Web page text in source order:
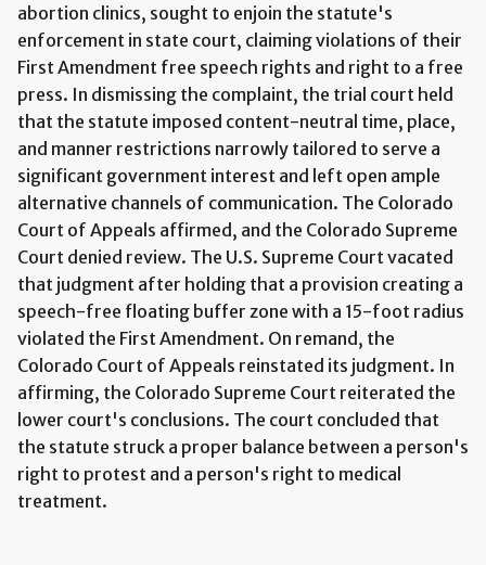
abortion clinics, sought to enjoin the statute's
enforcement in state court, claiming violations of their
First Amendment free speech rights and right to a free
press. In dismissing the complaint, the trial court held
that the statute imposed content-neutral time, place,
and manner restrictions narrowly tailored to serve a
significant government interest and left open ample
alternative channels of communication. The Colorado
Court of Appeals affirmed, and the Colorado Supreme
Court denied review. The U.S. Supreme Court vacated
that judgment after holding that a provision creating a
speech-free floating buffer zone with a 15-foot radius
violated the First Amendment. On remand, the
Colorado Court of Appeals reinstated its judgment. In
affirming, the Colorado Supreme Court reiterated the
lower court's conclusions. The court concluded that
the statute struck a proper balance between a person's
right to protest and a person's right to medical
treatment.